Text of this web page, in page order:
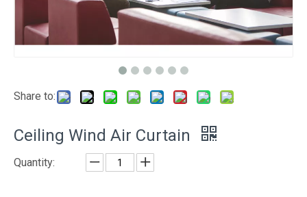
Share to:
Ceiling Wind Air Curtain
Quantity: